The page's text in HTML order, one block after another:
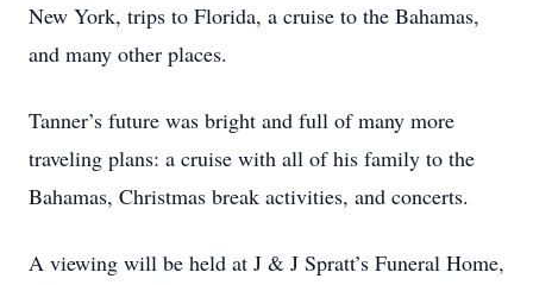
New York, trips to Florida, a cruise to the Bahamas,
and many other places.
Tanner’s future was bright and full of many more
traveling plans: a cruise with all of his family to the
Bahamas, Christmas break activities, and concerts.
A viewing will be held at J & J Spratt’s Funeral Home,